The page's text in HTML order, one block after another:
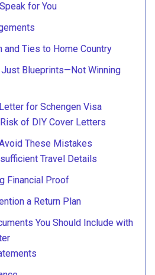
for You
and Ties to Home Country
Blueprints—Not Winning
for Schengen Visa
of DIY Cover Letters
These Mistakes
Travel Details
Financial Proof
a Return Plan
You Should Include with